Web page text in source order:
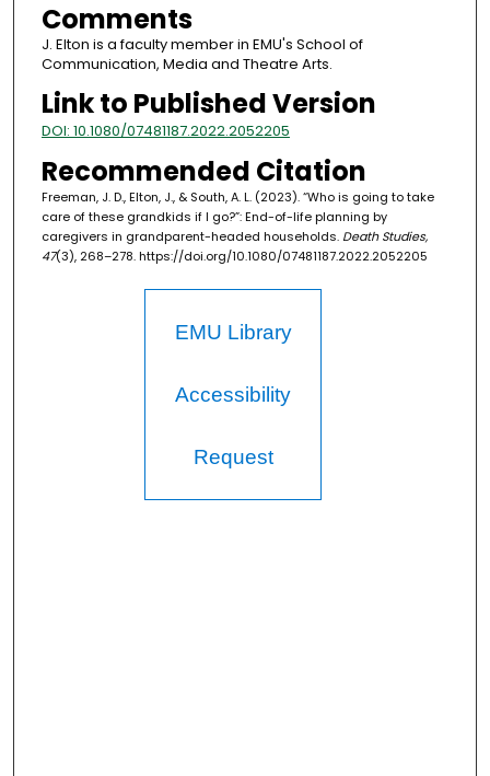
Comments
J. Elton is a faculty member in EMU's School of
Communication, Media and Theatre Arts.
Link to Published Version
DOI: 10.1080/07481187.2022.2052205
Recommended Citation
Freeman, J. D., Elton, J., & South, A. L. (2023). “Who is going to take
care of these grandkids if I go?”: End-of-life planning by
caregivers in grandparent-headed households. Death Studies,
47(3), 268–278. https://doi.org/10.1080/07481187.2022.2052205
EMU Library
Accessibility
Request